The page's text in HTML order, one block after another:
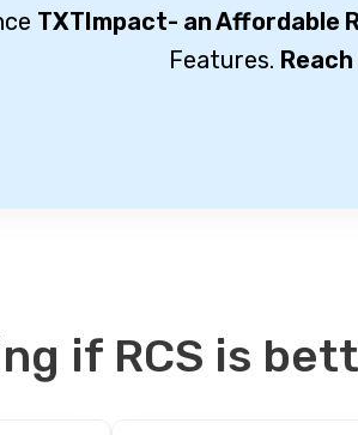
TXTImpact- an Affordable
Features.
if RCS is